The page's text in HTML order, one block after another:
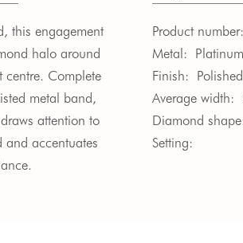
this engagement
halo around
centre. Complete
metal band,
attention to
and accentuates
Product number:
Metal: Platinum
Finish: Polished
Average width:
Diamond
Setting: